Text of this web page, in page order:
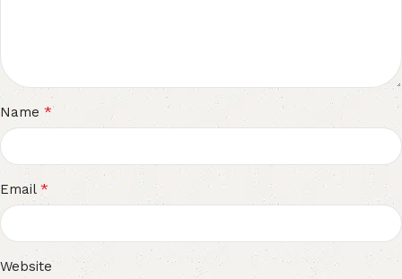
Name *
Email *
Website